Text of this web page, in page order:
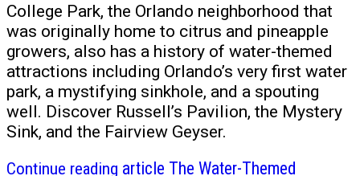
College Park, the Orlando neighborhood that
was originally home to citrus and pineapple
growers, also has a history of water-themed
attractions including Orlando’s very first water
park, a mystifying sinkhole, and a spouting
well. Discover Russell’s Pavilion, the Mystery
Sink, and the Fairview Geyser.
Continue reading article The Water-Themed